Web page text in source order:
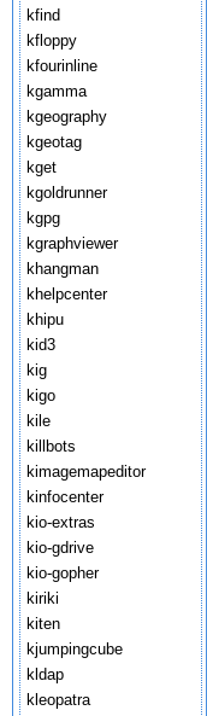
kfind
kfloppy
kfourinline
kgamma
kgeography
kgeotag
kget
kgoldrunner
kgpg
kgraphviewer
khangman
khelpcenter
khipu
kid3
kig
kigo
kile
killbots
kimagemapeditor
kinfocenter
kio-extras
kio-gdrive
kio-gopher
kiriki
kiten
kjumpingcube
kldap
kleopatra